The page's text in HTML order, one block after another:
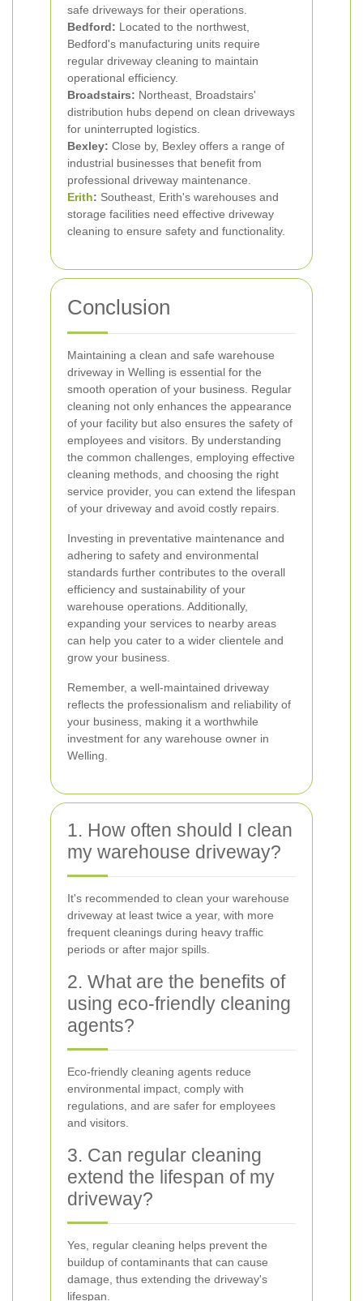
safe driveways for their operations.
Bedford: Located to the northwest,
Bedford's manufacturing units require
regular driveway cleaning to maintain
operational efficiency.
Broadstairs: Northeast, Broadstairs'
distribution hubs depend on clean driveways
for uninterrupted logistics.
Bexley: Close by, Bexley offers a range of
industrial businesses that benefit from
professional driveway maintenance.
Erith: Southeast, Erith's warehouses and
storage facilities need effective driveway
cleaning to ensure safety and functionality.
Conclusion
Maintaining a clean and safe warehouse
driveway in Welling is essential for the
smooth operation of your business. Regular
cleaning not only enhances the appearance
of your facility but also ensures the safety of
employees and visitors. By understanding
the common challenges, employing effective
cleaning methods, and choosing the right
service provider, you can extend the lifespan
of your driveway and avoid costly repairs.
Investing in preventative maintenance and
adhering to safety and environmental
standards further contributes to the overall
efficiency and sustainability of your
warehouse operations. Additionally,
expanding your services to nearby areas
can help you cater to a wider clientele and
grow your business.
Remember, a well-maintained driveway
reflects the professionalism and reliability of
your business, making it a worthwhile
investment for any warehouse owner in
Welling.
1. How often should I clean
my warehouse driveway?
It's recommended to clean your warehouse
driveway at least twice a year, with more
frequent cleanings during heavy traffic
periods or after major spills.
2. What are the benefits of
using eco-friendly cleaning
agents?
Eco-friendly cleaning agents reduce
environmental impact, comply with
regulations, and are safer for employees
and visitors.
3. Can regular cleaning
extend the lifespan of my
driveway?
Yes, regular cleaning helps prevent the
buildup of contaminants that can cause
damage, thus extending the driveway's
lifespan.